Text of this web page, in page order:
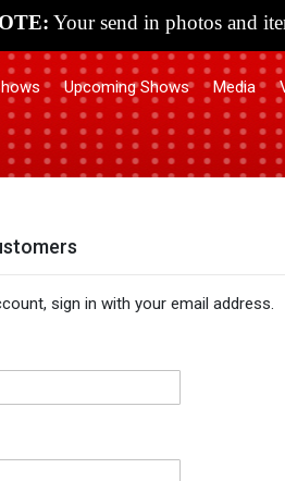
Your send in photos and
Upcoming Shows Media
sign in with your email address.